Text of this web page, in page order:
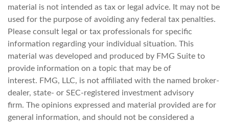
material is not intended as tax or legal advice. It may not be
used for the purpose of avoiding any federal tax penalties.
Please consult legal or tax professionals for specific
information regarding your individual situation. This
material was developed and produced by FMG Suite to
provide information on a topic that may be of
interest. FMG, LLC, is not affiliated with the named broker-
dealer, state- or SEC-registered investment advisory
firm. The opinions expressed and material provided are for
general information, and should not be considered a